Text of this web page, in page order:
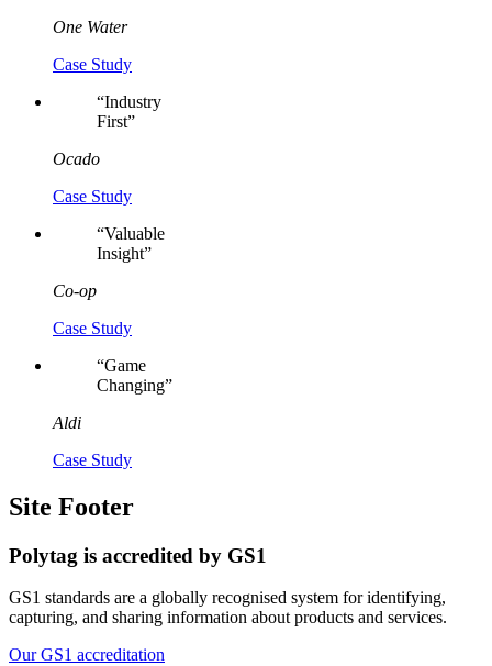
One Water
Case Study
“Industry
First”
Ocado
Case Study
“Valuable
Insight”
Co-op
Case Study
“Game
Changing”
Aldi
Case Study
Site Footer
Polytag is accredited by GS1
GS1 standards are a globally recognised system for identifying,
capturing, and sharing information about products and services.
Our GS1 accreditation